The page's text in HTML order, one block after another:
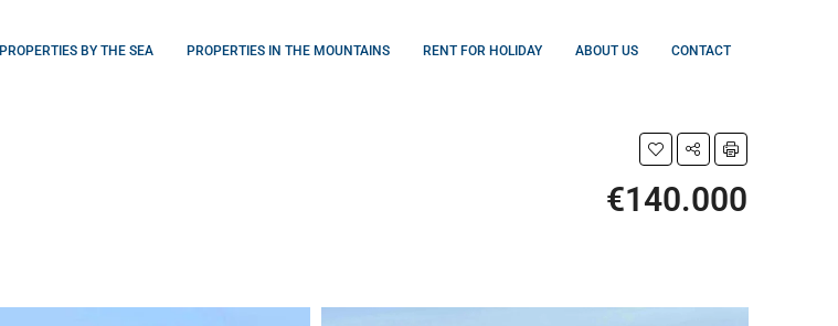
PROPERTIES BY THE SEA PROPERTIES IN THE MOUNTAINS RENT FOR HOLIDAY ABOUT US CONTACT
€140.000